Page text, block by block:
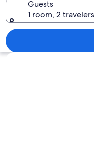
Guests
1 room, 2 travelers
Explore map